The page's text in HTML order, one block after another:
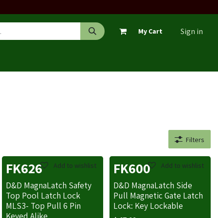
My Cart Sign in
Filters
FK626
D&D MagnaLatch Safety
Top Pool Latch Lock
MLS3- Top Pull 6 Pin
Add to wishlist FK600
D&D MagnaLatch Side
Pull Magnetic Gate Latch
Lock: Key Lockable
Add to wishlist